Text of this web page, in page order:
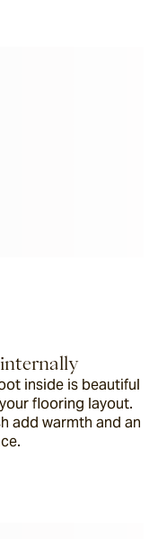
inside is beautiful
flooring layout.
add warmth and an